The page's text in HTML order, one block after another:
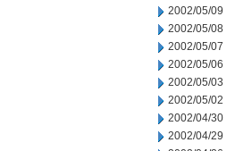
2002/05/09
2002/05/08
2002/05/07
2002/05/06
2002/05/03
2002/05/02
2002/04/30
2002/04/29